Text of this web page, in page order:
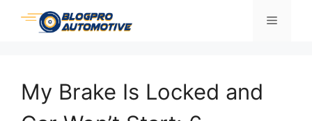
Skip
Menu
My Brake Is Locked and